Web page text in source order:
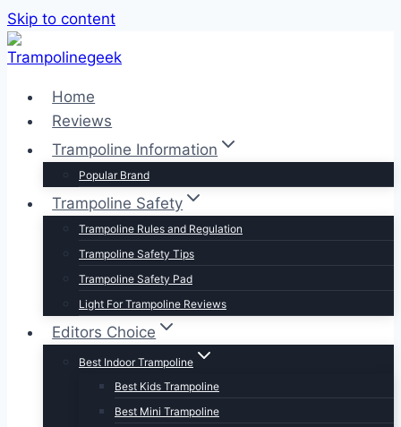
Skip to content
Home
Reviews
Trampoline Information
Popular Brand
Trampoline Safety
Trampoline Rules and Regulation
Trampoline Safety Tips
Trampoline Safety Pad
Light For Trampoline Reviews
Editors Choice
Best Indoor Trampoline
Best Kids Trampoline
Best Mini Trampoline